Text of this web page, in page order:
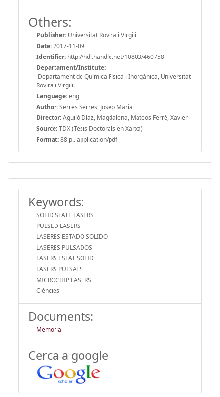
Others:
Publisher: Universitat Rovira i Virgili
Date:2017-11-09
Identifier: http://hdl.handle.net/10803/460758
Departament/Institute:
Departament de Química Física i Inorgànica, Universitat
Rovira i Virgili.
Language:eng
Author:Serres Serres, Josep Maria
Director:Aguiló Díaz, Magdalena, Mateos Ferré, Xavier
Source:TDX (Tesis Doctorals en Xarxa)
Format:88 p., application/pdf
Keywords:
SOLID STATE LASERS
PULSED LASERS
LASERES ESTADO SOLIDO
LASERES PULSADOS
LASERS ESTAT SOLID
LASERS PULSATS
MICROCHIP LASERS
Ciències
Documents:
Memoria
Cerca a google